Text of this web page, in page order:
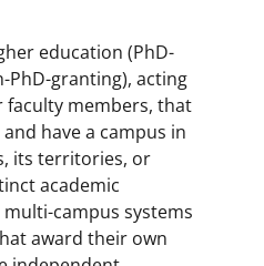
education (PhD-
PhD-granting), acting
faculty members, that
have a campus in
its territories, or
academic
campus systems
award their own